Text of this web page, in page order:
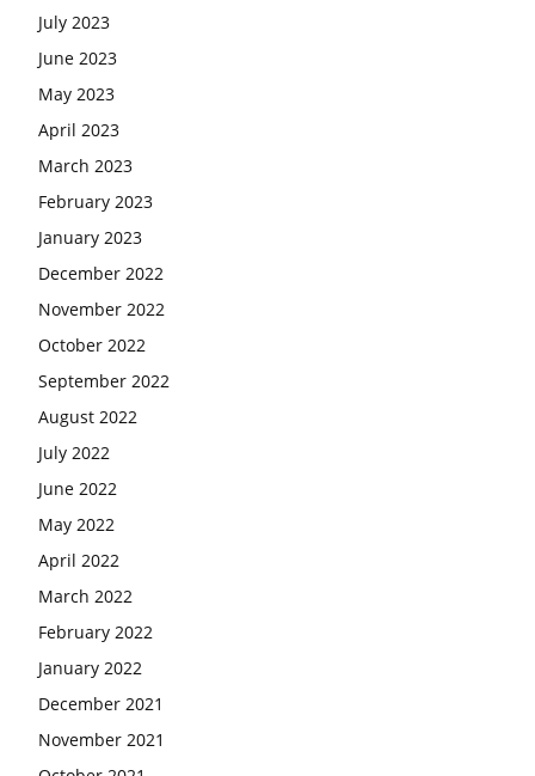
July 2023
June 2023
May 2023
April 2023
March 2023
February 2023
January 2023
December 2022
November 2022
October 2022
September 2022
August 2022
July 2022
June 2022
May 2022
April 2022
March 2022
February 2022
January 2022
December 2021
November 2021